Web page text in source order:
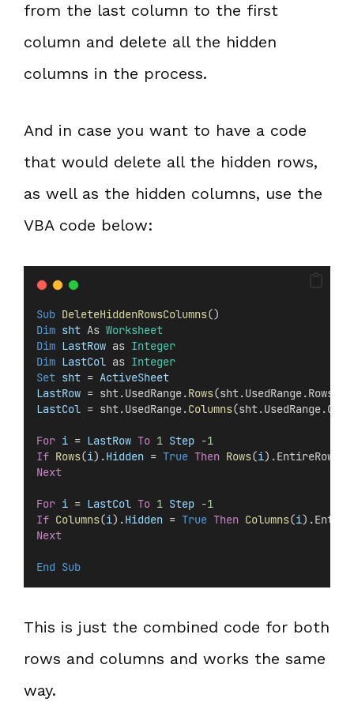
from the last column to the first
column and delete all the hidden
columns in the process.
And in case you want to have a code
that would delete all the hidden rows,
as well as the hidden columns, use the
VBA code below:
Sub DeleteHiddenRowsColumns()
Dim sht As Worksheet
Dim LastRow as Integer
Dim LastCol as Integer
Set sht = ActiveSheet
LastRow = sht.UsedRange.Rows(sht.UsedRange.Rows.
LastCol = sht.UsedRange.Columns
For i = LastRow To 1 Step -1
If Rows(i).Hidden = True Then Rows(i
Next
For i = LastCol To 1 Step -1
If Columns(i).Hidden = True Then Columns(i
Next
End Sub
This is just the combined code for both
rows and columns and works the same
way.